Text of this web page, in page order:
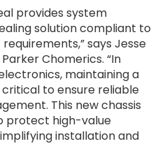
provides system
solution compliant to
says Jesse
Chomerics. “In
maintaining a
to ensure reliable
This new chassis
protect high-value
installation and